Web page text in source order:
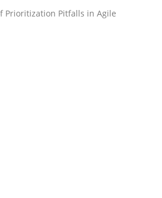
Prioritization Pitfalls in Agile